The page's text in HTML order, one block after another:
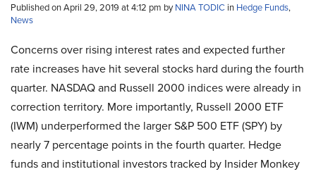
Published on April 29, 2019 at 4:12 pm byNINA TODIC in Hedge Funds,
News
Concerns over rising interest rates and expected further
rate increases have hit several stocks hard during the fourth
quarter. NASDAQ and Russell 2000 indices were already in
correction territory. More importantly, Russell 2000 ETF
(IWM) underperformed the larger S&P 500 ETF (SPY) by
nearly 7 percentage points in the fourth quarter. Hedge
funds and institutional investors tracked by Insider Monkey